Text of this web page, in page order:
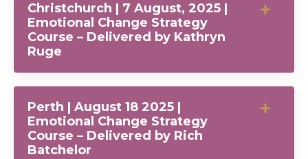
Christchurch | 7 August, 2025 |
Emotional Change Strategy
Course – Delivered by Kathryn
Ruge
Perth | August 18 2025 |
Emotional Change Strategy
Course – Delivered by Rich
Batchelor